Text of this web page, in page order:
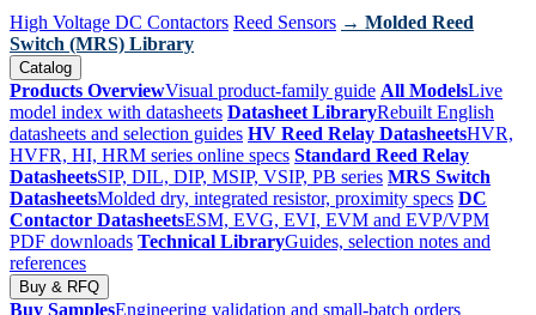
High Voltage DC Contactors Reed Sensors → Molded Reed
Switch (MRS) Library
Catalog
Products OverviewVisual product-family guide All ModelsLive
model index with datasheets Datasheet LibraryRebuilt English
datasheets and selection guides HV Reed Relay DatasheetsHVR,
HVFR, HI, HRM series online specs Standard Reed Relay
DatasheetsSIP, DIL, DIP, MSIP, VSIP, PB series MRS Switch
DatasheetsMolded dry, integrated resistor, proximity specs DC
Contactor DatasheetsESM, EVG, EVI, EVM and EVP/VPM
PDF downloads Technical LibraryGuides, selection notes and
references
Buy & RFQ
Buy SamplesEngineering validation and small-batch orders